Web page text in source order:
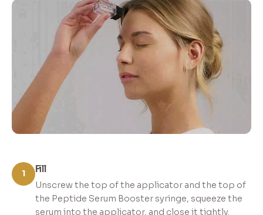
1 Fill
Unscrew the top of the applicator and the top of
the Peptide Serum Booster syringe, squeeze the
serum into the applicator, and close it tightly.